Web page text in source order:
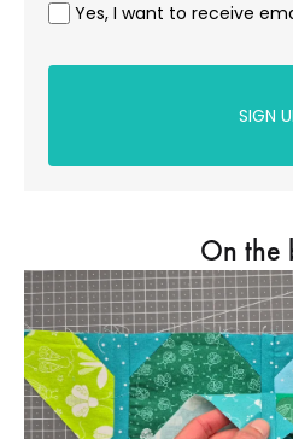
Yes, I want to receive
SIGN
On the